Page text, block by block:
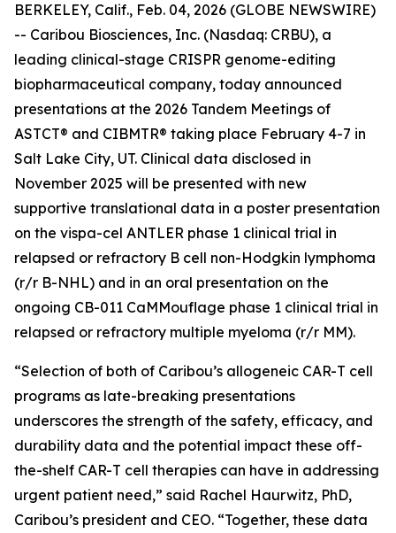
BERKELEY, Calif., Feb. 04, 2026 (GLOBE NEWSWIRE)
-- Caribou Biosciences, Inc. (Nasdaq: CRBU), a
leading clinical-stage CRISPR genome-editing
biopharmaceutical company, today announced
presentations at the 2026 Tandem Meetings of
ASTCT® and CIBMTR® taking place February 4-7 in
Salt Lake City, UT. Clinical data disclosed in
November 2025 will be presented with new
supportive translational data in a poster presentation
on the vispa-cel ANTLER phase 1 clinical trial in
relapsed or refractory B cell non-Hodgkin lymphoma
(r/r B-NHL) and in an oral presentation on the
ongoing CB-011 CaMMouflage phase 1 clinical trial in
relapsed or refractory multiple myeloma (r/r MM).
“Selection of both of Caribou’s allogeneic CAR-T cell
programs as late-breaking presentations
underscores the strength of the safety, efficacy, and
durability data and the potential impact these off-
the-shelf CAR-T cell therapies can have in addressing
urgent patient need,” said Rachel Haurwitz, PhD,
Caribou’s president and CEO. “Together, these data